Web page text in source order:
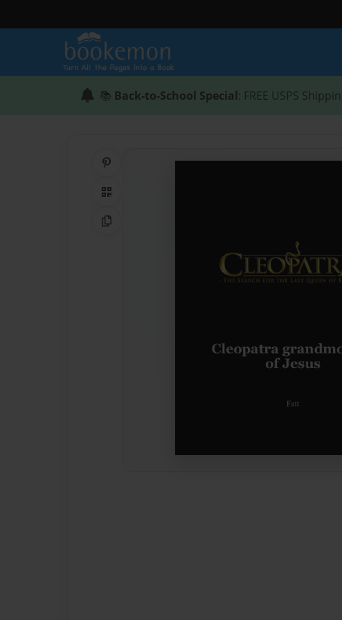
📚 Back-to-School Special: FREE USPS
QR Code
Copy Link